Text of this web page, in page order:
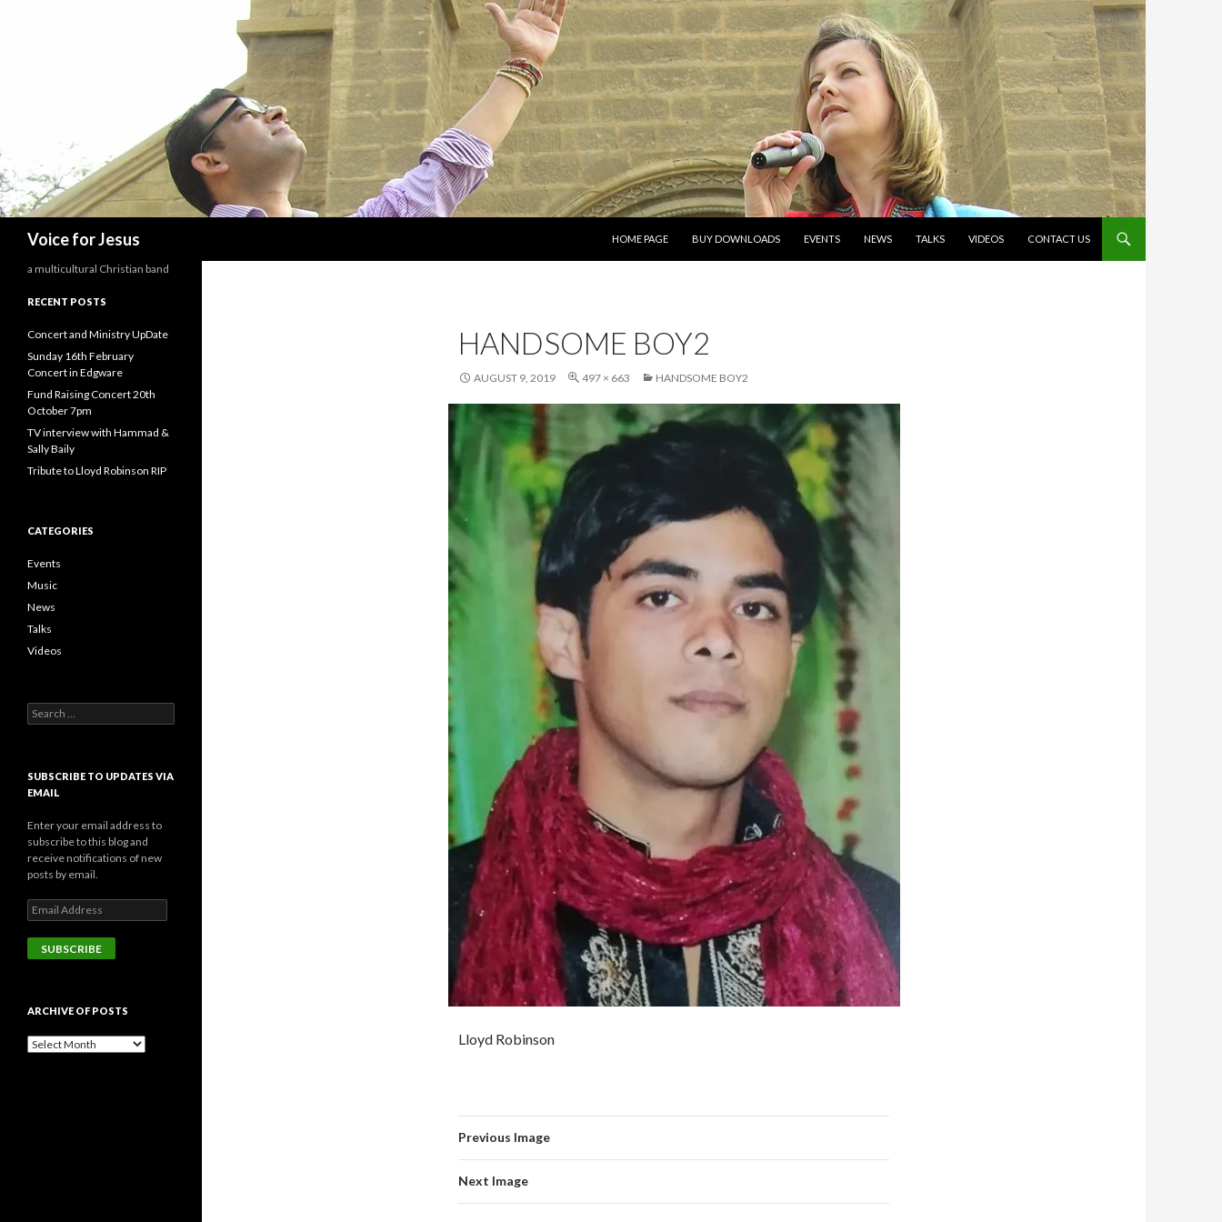
Voice for Jesus
HOME PAGE
BUY DOWNLOADS EVENTS NEWS TALKS VIDEOS CONTACT US
HANDSOME BOY2
AUGUST 9, 2019 497 × 663 HANDSOME BOY2
Lloyd Robinson
Previous Image
Next Image
a multicultural Christian band
RECENT POSTS
Concert and Ministry UpDate
Sunday 16th February
Concert in Edgware
Fund Raising Concert 20th
October 7pm
TV interview with Hammad &
Sally Baily
Tribute to Lloyd Robinson RIP
CATEGORIES
Events
Music
News
Talks
Videos
Search
for:
SUBSCRIBE TO UPDATES VIA
EMAIL
Enter your email address to
subscribe to this blog and
receive notifications of new
posts by email.
Email
Address
SUBSCRIBE
ARCHIVE OF POSTS
Archive